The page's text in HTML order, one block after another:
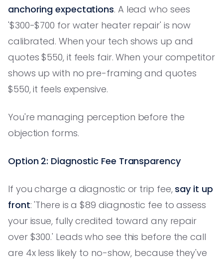
anchoring expectations. A lead who sees
'$300-$700 for water heater repair' is now
calibrated. When your tech shows up and
quotes $550, it feels fair. When your competitor
shows up with no pre-framing and quotes
$550, it feels expensive.
You're managing perception before the
objection forms.
Option 2: Diagnostic Fee Transparency
If you charge a diagnostic or trip fee, say it up
front: 'There is a $89 diagnostic fee to assess
your issue, fully credited toward any repair
over $300.' Leads who see this before the call
are 4x less likely to no-show, because they've